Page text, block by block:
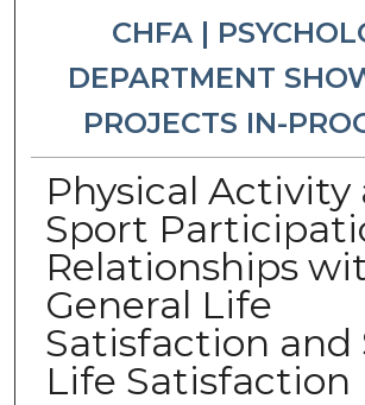
CHFA |
DEPARTMENT
PROJECTS IN-
Physical Activity
Sport
Relationships
General Life
Satisfaction and
Life Satisfaction